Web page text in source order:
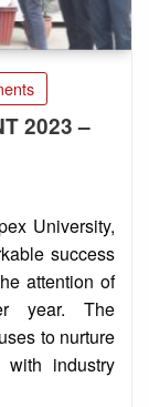
2023 –
University,
success
attention of
year. The
to nurture
industry